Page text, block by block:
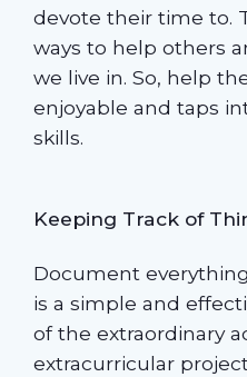
devote their time to.
ways to help others
we live in. So, help
enjoyable and taps
skills.
Keeping Track of
Document
is a simple and
of the extraordinary
extracurricular